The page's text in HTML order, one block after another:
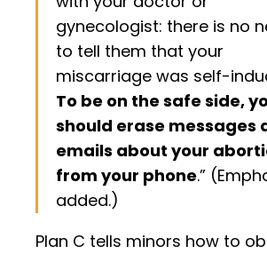
gynecologist: there is no
to tell them that your
miscarriage was self-
To be on the safe side,
should erase messages
emails about your
from your phone.”
added.)
Plan C tells minors how to